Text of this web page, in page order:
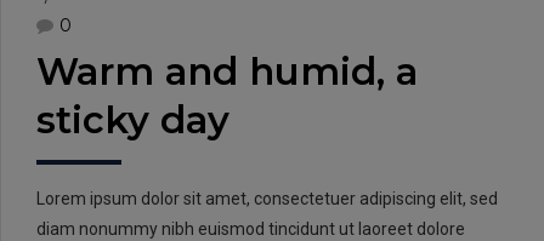
0
Warm and humid, a
sticky day
Lorem ipsum dolor sit amet, consectetuer adipiscing elit, sed
diam nonummy nibh euismod tincidunt ut laoreet dolore